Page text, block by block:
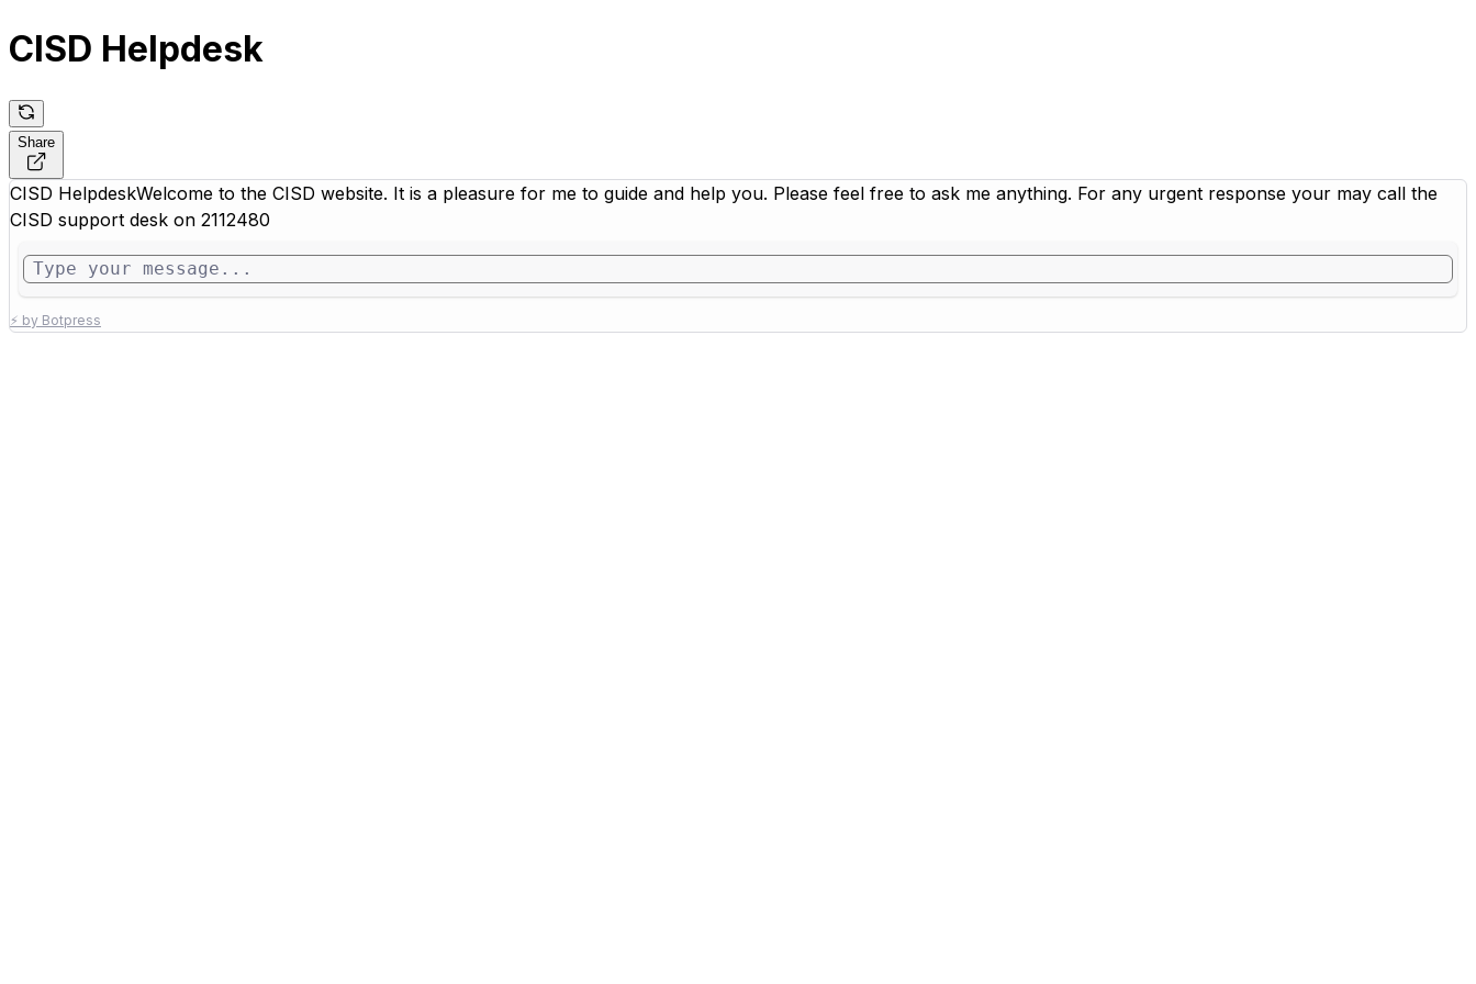
CISD Helpdesk
Share
CISD HelpdeskWelcome to the CISD website. It is a pleasure for me to guide and help you. Please feel free to ask me anything. For any urgent response your may call the
CISD support desk on 2112480
⚡ by Botpress